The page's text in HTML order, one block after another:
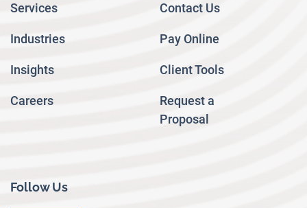
Services
Industries
Insights
Careers
Contact Us
Pay Online
Client Tools
Request a
Proposal
Follow Us